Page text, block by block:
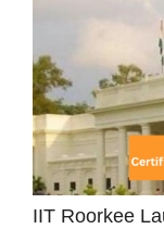
IIT Roorkee